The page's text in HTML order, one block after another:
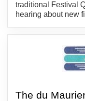
traditional Festival
hearing about new
The du